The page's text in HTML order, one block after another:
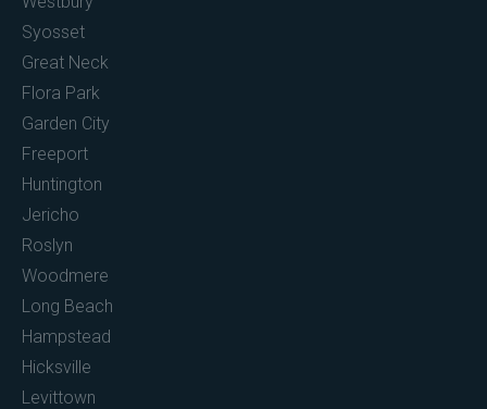
Syosset
Great Neck
Flora Park
Garden City
Freeport
Huntington
Jericho
Roslyn
Woodmere
Long Beach
Hampstead
Hicksville
Levittown